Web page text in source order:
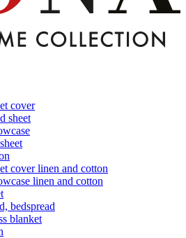
cover
sheet
cover linen and cotton
linen and cotton
bedspread
blanket